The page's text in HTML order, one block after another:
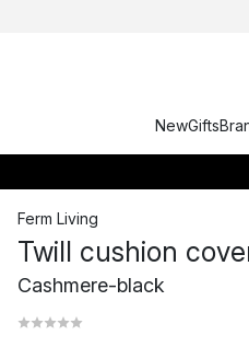
NewGifts
Ferm Living
Twill cushion
Cashmere-black